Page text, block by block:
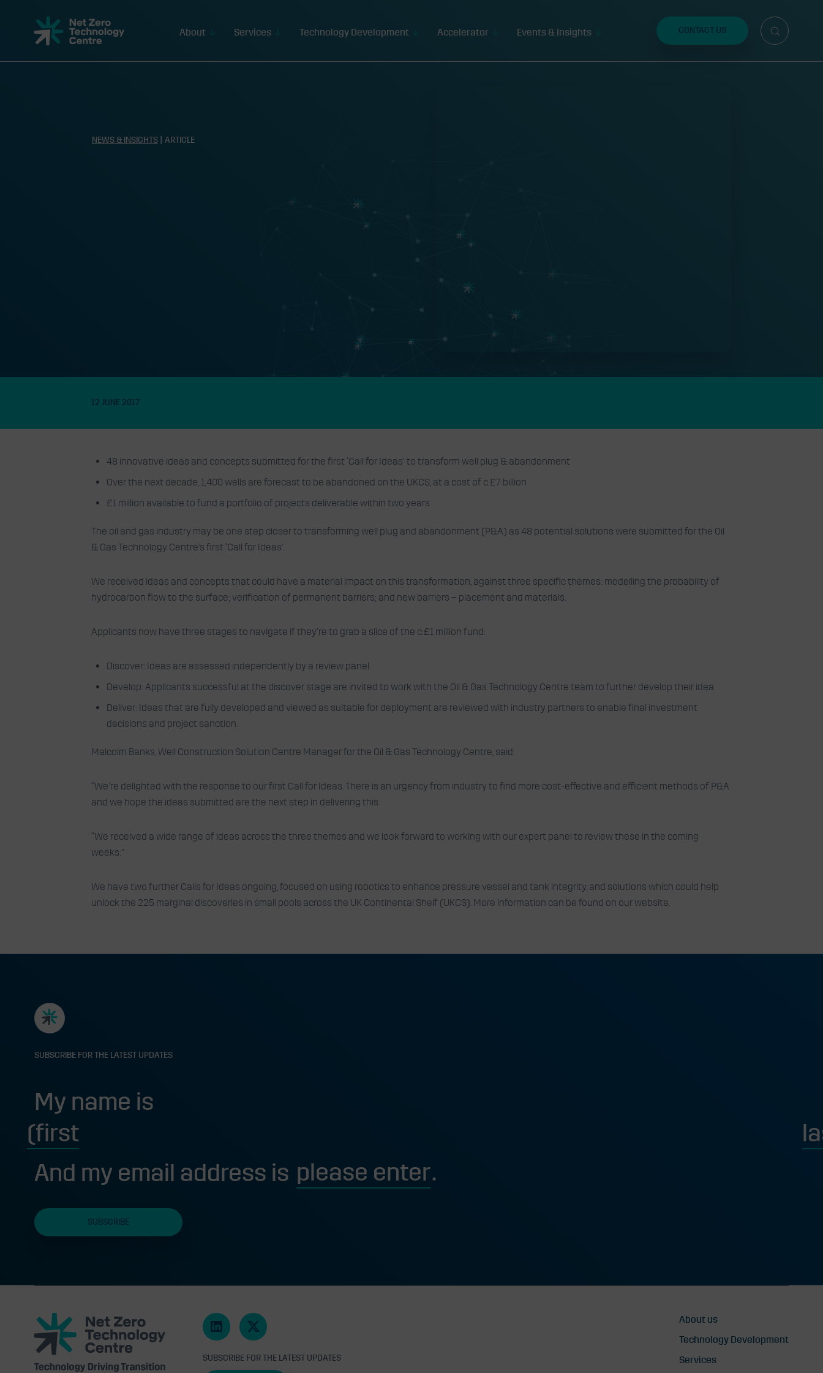
Net
Zero
Technology
About Services Technology Development Accelerator Events & Insights
Search
for:
CONTACT US
NEWS & INSIGHTS | ARTICLE
delighted with response to
12 JUNE 2017
48 innovative ideas and concepts submitted for the first ‘Call for Ideas’ to transform well plug & abandonment
Over the next decade, 1,400 wells are forecast to be abandoned on the UKCS, at a cost of c.£7 billion
£1 million available to fund a portfolio of projects deliverable within two years
The oil and gas industry may be one step closer to transforming well plug and abandonment (P&A) as 48 potential solutions were submitted for the Oil
& Gas Technology Centre’s first ‘Call for Ideas’.
We received ideas and concepts that could have a material impact on this transformation, against three specific themes: modelling the probability of
hydrocarbon flow to the surface; verification of permanent barriers; and new barriers – placement and materials.
Applicants now have three stages to navigate if they’re to grab a slice of the c.£1 million fund:
Discover: Ideas are assessed independently by a review panel.
Develop: Applicants successful at the discover stage are invited to work with the Oil & Gas Technology Centre team to further develop their idea.
Deliver: Ideas that are fully developed and viewed as suitable for deployment are reviewed with industry partners to enable final investment
decisions and project sanction.
Malcolm Banks, Well Construction Solution Centre Manager for the Oil & Gas Technology Centre, said:
“We’re delighted with the response to our first Call for Ideas. There is an urgency from industry to find more cost-effective and efficient methods of P&A
and we hope the ideas submitted are the next step in delivering this.
“We received a wide range of ideas across the three themes and we look forward to working with our expert panel to review these in the coming
weeks.”
We have two further Calls for Ideas ongoing, focused on using robotics to enhance pressure vessel and tank integrity, and solutions which could help
unlock the 225 marginal discoveries in small pools across the UK Continental Shelf (UKCS). More information can be found on our website.
SUBSCRIBE FOR THE LATEST UPDATES
My name is
And my email address is
Net
Zero
Technology
Centre
SUBSCRIBE FOR THE LATEST UPDATES
About us
Technology Development
Services